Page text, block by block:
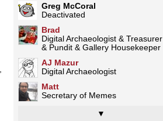
Greg McCoral
Deactivated
Brad
Digital Archaeologist & Treasurer
& Pundit & Gallery Housekeeper
AJ Mazur
Digital Archaeologist
Matt
Secretary of Memes
▼